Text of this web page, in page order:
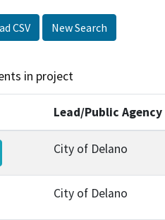
CSV New Search
in project
Lead/Public Agency
City of Delano
City of Delano